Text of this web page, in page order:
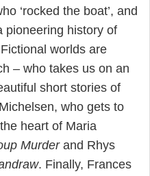
‘rocked the boat’, and
pioneering history of
worlds are
– who takes us on an
short stories of
who gets to
heart of Maria
Murderand Rhys
. Finally, Frances